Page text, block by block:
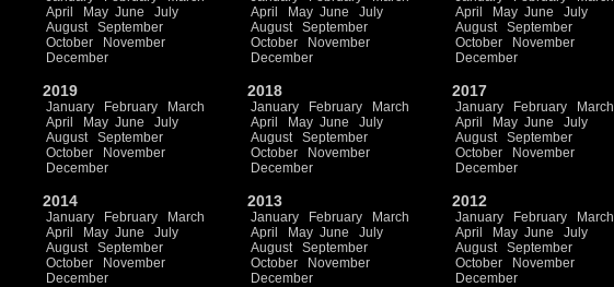
April
May June
July
August
September
October
November
December
April
May June
July
August
September
October
November
December
April
May June
July
August
September
October
November
December
2019
January February
March
April
May June
July
August
September
October
November
December
2018
January February
March
April
May June
July
August
September
October
November
December
2017
January February
March
April
May June
July
August
September
October
November
December
2014
January February
March
April
May June
July
August
September
October
November
December
2013
January February
March
April
May June
July
August
September
October
November
December
2012
January February
March
April
May June
July
August
September
October
November
December